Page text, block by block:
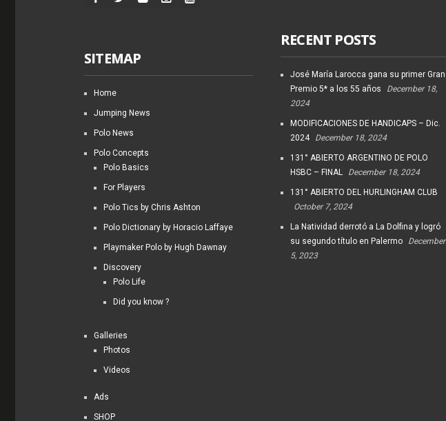
SITEMAP
Home
Jumping News
Polo News
Polo Concepts
Polo Basics
For Players
Polo Tics by Chris Ashton
Polo Dictionary by Horacio Laffaye
Playmaker Polo by Hugh Dawnay
Discovery
Polo Life
Did you know ?
Galleries
Photos
Videos
Ads
SHOP
RECENT POSTS
José María Larocca gana su primer Gran
Premio 5* a los 55 años
December 18,
2024
MODIFICACIONES DE HANDICAPS – Dic.
2024
December 18, 2024
131° ABIERTO ARGENTINO DE POLO
HSBC – FINAL
December 18, 2024
131° ABIERTO DEL HURLINGHAM CLUB
October 7, 2024
La Natividad derrotó a La Dolfina y logró
su segundo título en Palermo
December
5, 2023